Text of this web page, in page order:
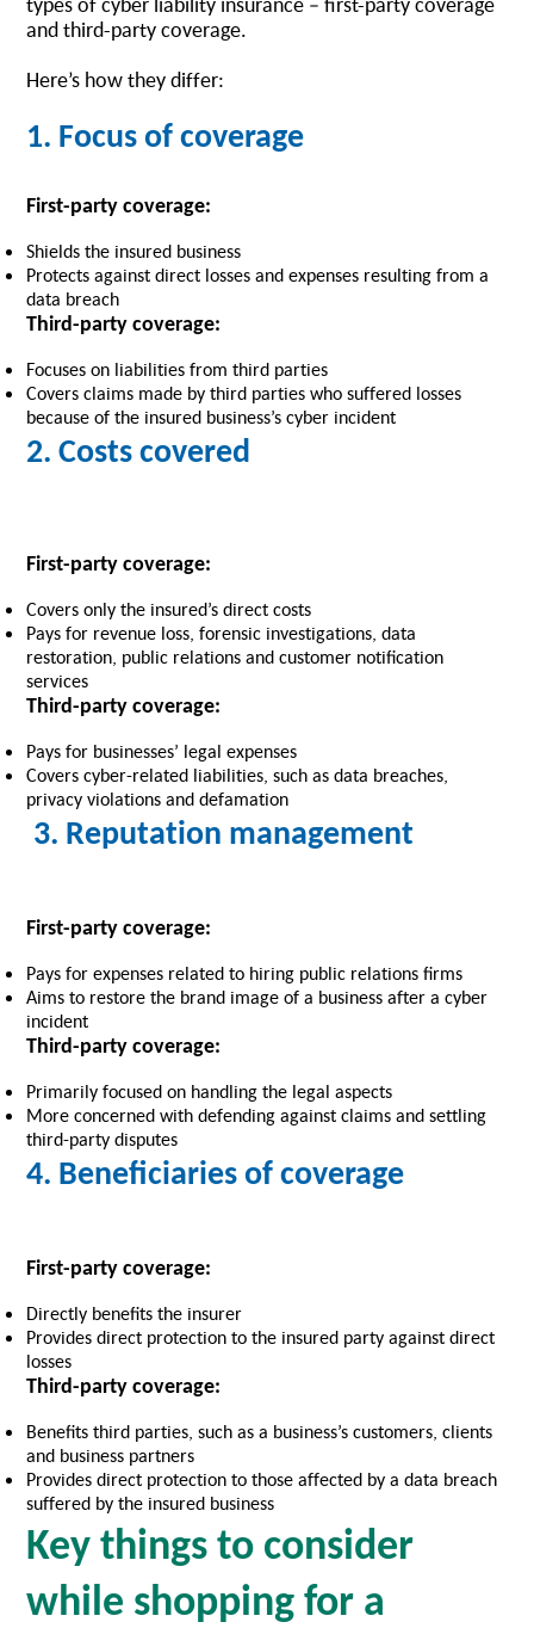
and third-party coverage.
Here’s how they differ:
1. Focus of coverage
First-party coverage:
Shields the insured business
Protects against direct losses and expenses resulting from a
data breach
Third-party coverage:
Focuses on liabilities from third parties
Covers claims made by third parties who suffered losses
because of the insured business’s cyber incident
2. Costs covered
First-party coverage:
Covers only the insured’s direct costs
Pays for revenue loss, forensic investigations, data
restoration, public relations and customer notification
services
Third-party coverage:
Pays for businesses’ legal expenses
Covers cyber-related liabilities, such as data breaches,
privacy violations and defamation
3. Reputation management
First-party coverage:
Pays for expenses related to hiring public relations firms
Aims to restore the brand image of a business after a cyber
incident
Third-party coverage:
Primarily focused on handling the legal aspects
More concerned with defending against claims and settling
third-party disputes
4. Beneficiaries of coverage
First-party coverage:
Directly benefits the insurer
Provides direct protection to the insured party against direct
losses
Third-party coverage:
Benefits third parties, such as a business’s customers, clients
and business partners
Provides direct protection to those affected by a data breach
suffered by the insured business
Key things to consider
while shopping for a